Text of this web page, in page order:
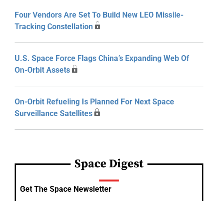
Four Vendors Are Set To Build New LEO Missile-
Tracking Constellation
U.S. Space Force Flags China’s Expanding Web Of
On-Orbit Assets
On-Orbit Refueling Is Planned For Next Space
Surveillance Satellites
Space Digest
Get The Space Newsletter